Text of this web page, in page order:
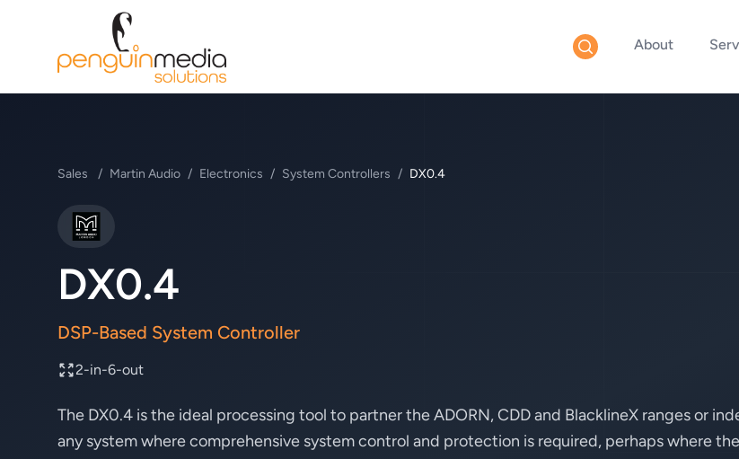
About
Sales / Martin Audio / Electronics / System Controllers / DX0.4
Martin Audio
DX0.4
DSP-Based System Controller
2-in-6-out
The DX0.4 is the ideal processing tool to partner the ADORN, CDD and BlacklineX ranges or
any system where comprehensive system control and protection is required, perhaps where